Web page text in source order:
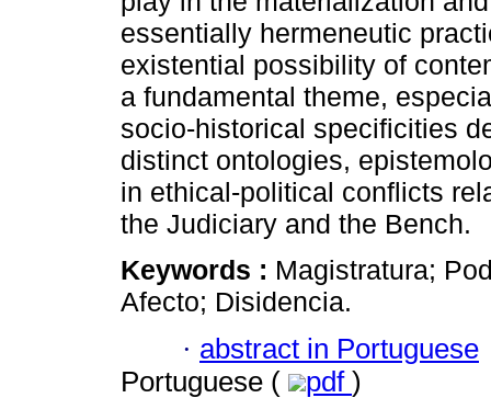
essentially hermeneutic
existential possibility of
a fundamental theme,
socio-historical specificities
distinct ontologies,
in ethical-political conflicts
the Judiciary and the Bench.
Keywords : Magistratura;
Afecto; Disidencia.
· abstract in Portuguese
Portuguese (
pdf )